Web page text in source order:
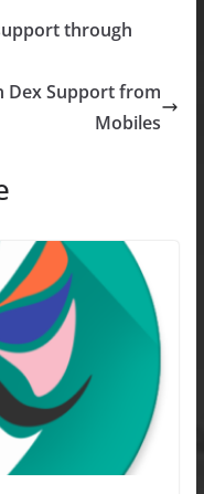
through
Dex Support from
Mobiles